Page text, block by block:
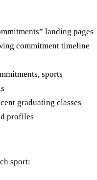
landing pages
commitment timeline
sports
graduating classes
profiles
sport: